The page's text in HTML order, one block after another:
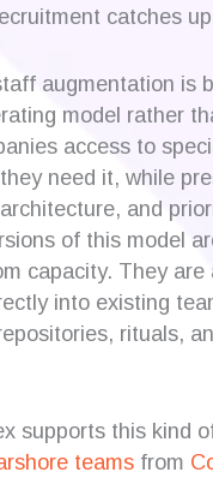
catches
augmentation is
model rather
access to
need it, while
and
of this model
capacity. They are
into existing
rituals,
supports this kind
teams from